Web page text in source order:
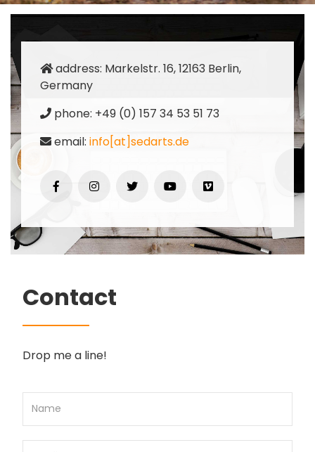
address: Markelstr. 16, 12163 Berlin,
Germany
phone: +49 (0) 157 34 53 51 73
email:info[at]sedarts.de
Contact
Drop me a line!